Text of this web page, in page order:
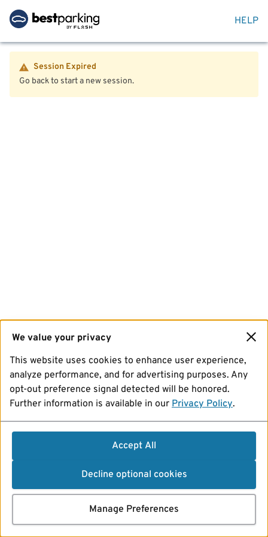
HELP
Session Expired
Go back to start a new session.
We value your privacy
This website uses cookies to enhance user experience,
analyze performance, and for advertising purposes. Any
opt-out preference signal detected will be honored.
Further information is available in our Privacy Policy.
Accept All
Decline optional cookies
Manage Preferences